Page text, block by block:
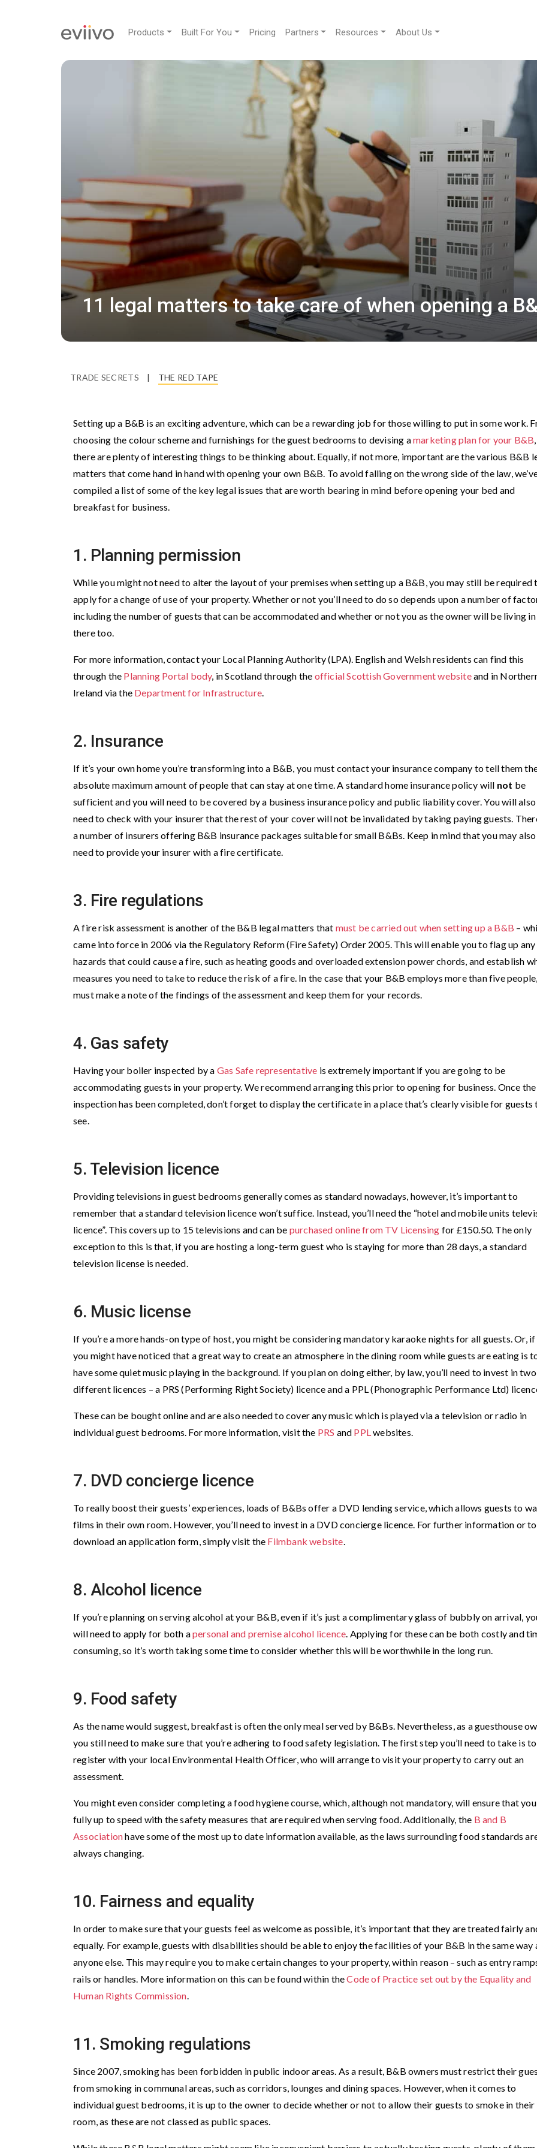
Products Built For You Pricing Partners Resources About Us
11 legal matters to take care of when opening a
TRADE SECRETS | THE RED TAPE
Setting up a B&B is an exciting adventure, which can be a rewarding job for those willing to put in some work.
choosing the colour scheme and furnishings for the guest bedrooms to devising amarketing plan for your B&B,
there are plenty of interesting things to be thinking about. Equally, if not more, important are the various B&B
matters that come hand in hand with opening your own B&B. To avoid falling on the wrong side of the law,
compiled a list of some of the key legal issues that are worth bearing in mind before opening your bed and
breakfast for business.
1. Planning permission
While you might not need to alter the layout of your premises when setting up a B&B, you may still be required
apply for a change of use of your property. Whether or not you’ll need to do so depends upon a number of
including the number of guests that can be accommodated and whether or not you as the owner will be living in
there too.
For more information, contact your Local Planning Authority (LPA). English and Welsh residents can find this
through the Planning Portal body, in Scotland through the official Scottish Government websiteand in
Ireland via the Department for Infrastructure.
2. Insurance
If it’s your own home you’re transforming into a B&B, you must contact your insurance company to tell them
absolute maximum amount of people that can stay at one time. A standard home insurance policy will not be
sufficient and you will need to be covered by a business insurance policy and public liability cover. You will also
need to check with your insurer that the rest of your cover will not be invalidated by taking paying guests.
a number of insurers offering B&B insurance packages suitable for small B&Bs. Keep in mind that you may also
need to provide your insurer with a fire certificate.
3. Fire regulations
A fire risk assessment is another of the B&B legal matters that must be carried out when setting up a B&B –
came into force in 2006 via the Regulatory Reform (Fire Safety) Order 2005. This will enable you to flag up any
hazards that could cause a fire, such as heating goods and overloaded extension power chords, and establish
measures you need to take to reduce the risk of a fire. In the case that your B&B employs more than five
must make a note of the findings of the assessment and keep them for your records.
4. Gas safety
Having your boiler inspected by a Gas Safe representative is extremely important if you are going to be
accommodating guests in your property. We recommend arranging this prior to opening for business. Once the
inspection has been completed, don’t forget to display the certificate in a place that’s clearly visible for guests
see.
5. Television licence
Providing televisions in guest bedrooms generally comes as standard nowadays, however, it’s important to
remember that a standard television licence won’t suffice. Instead, you’ll need the “hotel and mobile units
licence”. This covers up to 15 televisions and can be purchased online from TV Licensing for £150.50. The only
exception to this is that, if you are hosting a long-term guest who is staying for more than 28 days, a standard
television license is needed.
6. Music license
If you’re a more hands-on type of host, you might be considering mandatory karaoke nights for all guests. Or,
you might have noticed that a great way to create an atmosphere in the dining room while guests are eating is
have some quiet music playing in the background. If you plan on doing either, by law, you’ll need to invest in two
different licences – a PRS (Performing Right Society) licence and a PPL (Phonographic Performance Ltd)
These can be bought online and are also needed to cover any music which is played via a television or radio in
individual guest bedrooms. For more information, visit the PRS and PPLwebsites.
7. DVD concierge licence
To really boost their guests’ experiences, loads of B&Bs offer a DVD lending service, which allows guests to
films in their own room. However, you’ll need to invest in a DVD concierge licence. For further information or to
download an application form, simply visit the Filmbank website.
8. Alcohol licence
If you’re planning on serving alcohol at your B&B, even if it’s just a complimentary glass of bubbly on arrival,
will need to apply for both apersonal and premise alcohol licence. Applying for these can be both costly and
consuming, so it’s worth taking some time to consider whether this will be worthwhile in the long run.
9. Food safety
As the name would suggest, breakfast is often the only meal served by B&Bs. Nevertheless, as a guesthouse
you still need to make sure that you’re adhering to food safety legislation. The first step you’ll need to take is to
register with your local Environmental Health Officer, who will arrange to visit your property to carry out an
assessment.
You might even consider completing a food hygiene course, which, although not mandatory, will ensure that
fully up to speed with the safety measures that are required when serving food. Additionally, the B and B
Associationhave some of the most up to date information available, as the laws surrounding food standards
always changing.
10. Fairness and equality
In order to make sure that your guests feel as welcome as possible, it’s important that they are treated fairly
equally. For example, guests with disabilities should be able to enjoy the facilities of your B&B in the same way
anyone else. This may require you to make certain changes to your property, within reason ­– such as entry
rails or handles. More information on this can be found within theCode of Practice set out by the Equality and
Human Rights Commission.
11. Smoking regulations
Since 2007, smoking has been forbidden in public indoor areas. As a result, B&B owners must restrict their
from smoking in communal areas, such as corridors, lounges and dining spaces. However, when it comes to
individual guest bedrooms, it is up to the owner to decide whether or not to allow their guests to smoke in their
room, as these are not classed as public spaces.